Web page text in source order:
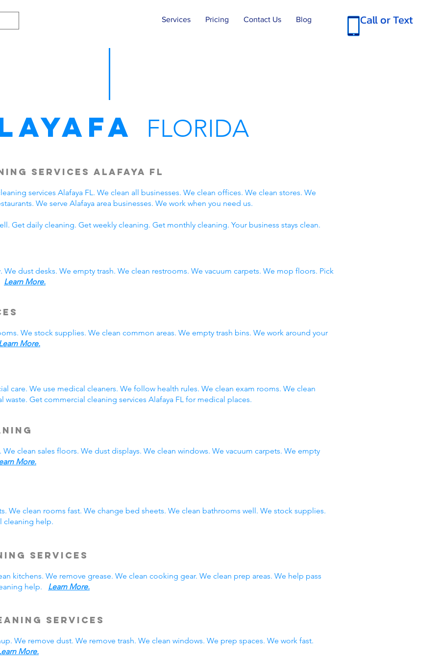
Services Pricing Contact Us Blog Call or Text
FLORIDA
Services Alafaya FL
services Alafaya FL. We clean all businesses. We clean offices. We clean stores. We
We serve Alafaya area businesses. We work when you need us.
Get daily cleaning. Get weekly cleaning. Get monthly cleaning. Your business stays clean.
We dust desks. We empty trash. We clean restrooms. We vacuum carpets. We mop floors. Pick
Learn More.
We stock supplies. We clean common areas. We empty trash bins. We work around your
More.
care. We use medical cleaners. We follow health rules. We clean exam rooms. We clean
Get commercial cleaning services Alafaya FL for medical places.
clean sales floors. We dust displays. We clean windows. We vacuum carpets. We empty
More.
We clean rooms fast. We change bed sheets. We clean bathrooms well. We stock supplies.
cleaning help.
Services
kitchens. We remove grease. We clean cooking gear. We clean prep areas. We help pass
help. Learn More.
Services
We remove dust. We remove trash. We clean windows. We prep spaces. We work fast.
More.